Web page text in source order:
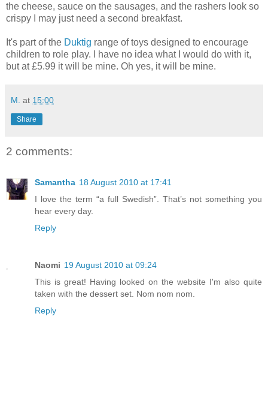
the cheese, sauce on the sausages, and the rashers look so
crispy I may just need a second breakfast.
It's part of the Duktig range of toys designed to encourage
children to role play. I have no idea what I would do with it,
but at £5.99 it will be mine. Oh yes, it will be mine.
M. at 15:00
Share
2 comments:
Samantha 18 August 2010 at 17:41
I love the term “a full Swedish”. That’s not something you
hear every day.
Reply
Naomi 19 August 2010 at 09:24
This is great! Having looked on the website I'm also quite
taken with the dessert set. Nom nom nom.
Reply